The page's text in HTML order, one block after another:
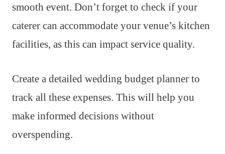
smooth event. Don’t forget to check if your
caterer can accommodate your venue’s kitchen
facilities, as this can impact service quality.
Create a detailed wedding budget planner to
track all these expenses. This will help you
make informed decisions without
overspending.